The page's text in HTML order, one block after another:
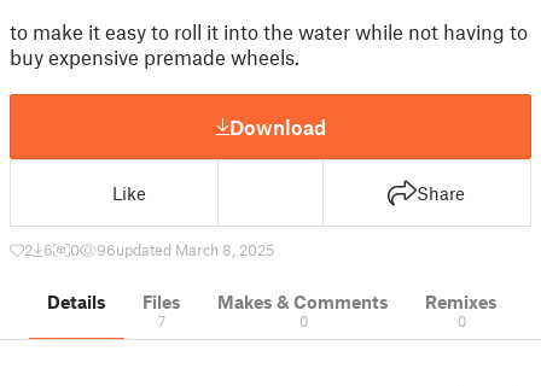
to make it easy to roll it into the water while not having to
buy expensive premade wheels.
Download
Like Share
2 6 0 96updated March 8, 2025
Details Files
7
Makes & Comments
0
Remixes
0